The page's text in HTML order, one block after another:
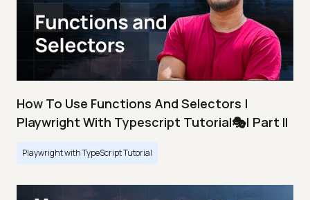
How To Use Functions And Selectors |
Playwright With Typescript Tutorial🎭| Part II
Playwright with TypeScript Tutorial